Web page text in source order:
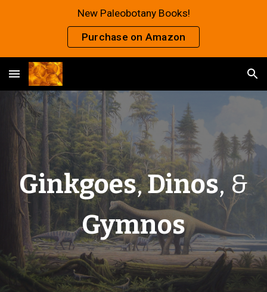
New Paleobotany Books!
Purchase on Amazon
Ginkgoes,Dinos, &
Gymnos